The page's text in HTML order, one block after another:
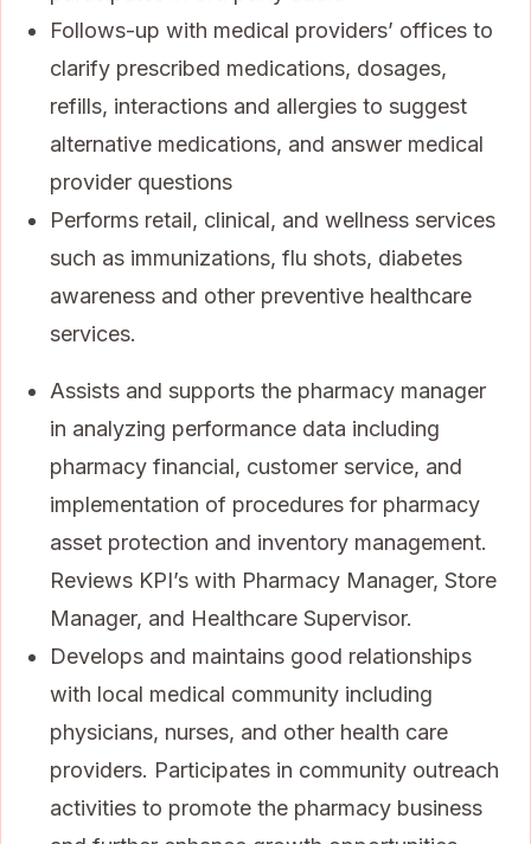
Follows-up with medical providers’ offices to
clarify prescribed medications, dosages,
refills, interactions and allergies to suggest
alternative medications, and answer medical
provider questions
Performs retail, clinical, and wellness services
such as immunizations, flu shots, diabetes
awareness and other preventive healthcare
services.
Assists and supports the pharmacy manager
in analyzing performance data including
pharmacy financial, customer service, and
implementation of procedures for pharmacy
asset protection and inventory management.
Reviews KPI’s with Pharmacy Manager, Store
Manager, and Healthcare Supervisor.
Develops and maintains good relationships
with local medical community including
physicians, nurses, and other health care
providers. Participates in community outreach
activities to promote the pharmacy business